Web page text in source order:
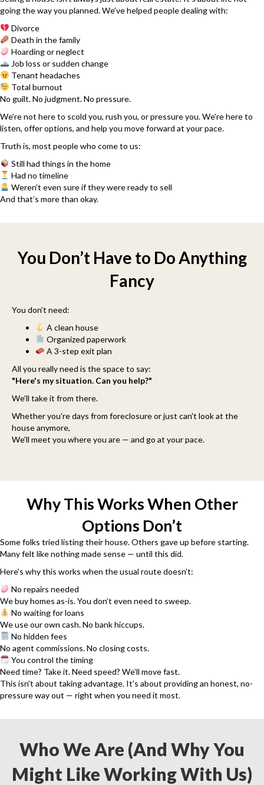
going the way you planned. We’ve helped people dealing with:
Divorce
Death in the family
Hoarding or neglect
Job loss or sudden change
Tenant headaches
Total burnout
No guilt. No judgment. No pressure.
We're not here to scold you, rush you, or pressure you. We're here to
listen, offer options, and help you move forward at your pace.
Truth is, most people who come to us:
Still had things in the home
Had no timeline
Weren't even sure if they were ready to sell
And that’s more than okay.
You Don’t Have to Do Anything
Fancy
You don’t need:
A clean house
Organized paperwork
A 3-step exit plan
All you really need is the space to say:
"Here's my situation. Can you help?"
We’ll take it from there.
Whether you're days from foreclosure or just can't look at the
house anymore,
We'll meet you where you are — and go at your pace.
Why This Works When Other
Options Don’t
Some folks tried listing their house. Others gave up before starting.
Many felt like nothing made sense — until this did.
Here’s why this works when the usual route doesn’t:
No repairs needed
We buy homes as-is. You don’t even need to sweep.
No waiting for loans
We use our own cash. No bank hiccups.
No hidden fees
No agent commissions. No closing costs.
You control the timing
Need time? Take it. Need speed? We’ll move fast.
This isn't about taking advantage. It's about providing an honest, no-
pressure way out — right when you need it most.
Who We Are (And Why You
Might Like Working With Us)